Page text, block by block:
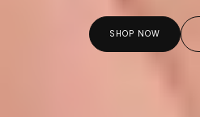
SHOP NOW